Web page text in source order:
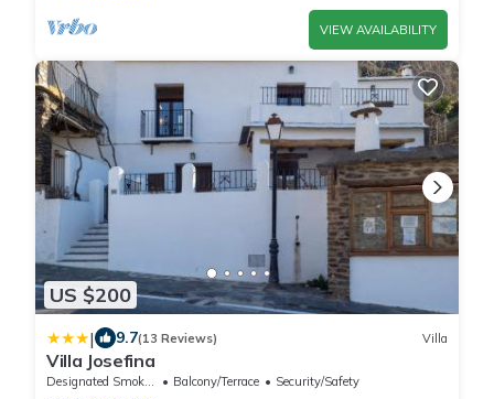
VIEW AVAILABILITY
US $200
| 9.7(13 Reviews) Villa
Villa Josefina
Designated Smoking Area Balcony/Terrace
Security/Safety